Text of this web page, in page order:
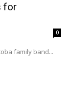
for
0
family band...